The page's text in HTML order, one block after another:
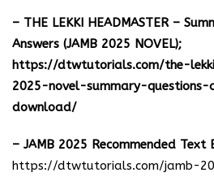
– THE LEKKI HEADMASTER –
Answers (JAMB 2025 NOVEL);
https://dtwtutorials.com/the-
2025-novel-summary-
download/
– JAMB 2025 Recommended Text
https://dtwtutorials.com/jamb-